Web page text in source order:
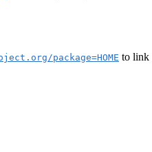
package=HOME to link